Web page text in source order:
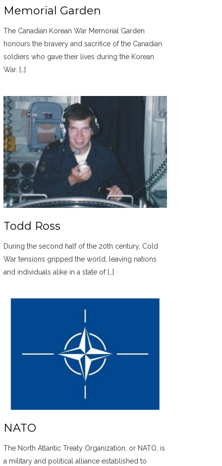
Memorial Garden
The Canadian Korean War Memorial Garden
honours the bravery and sacrifice of the Canadian
soldiers who gave their lives during the Korean
War. […]
Todd Ross
During the second half of the 20th century, Cold
War tensions gripped the world, leaving nations
and individuals alike in a state of […]
NATO
The North Atlantic Treaty Organization, or NATO, is
a military and political alliance established to